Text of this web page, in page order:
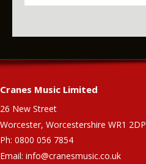
Cranes Music Limited
26 New Street
Worcester, Worcestershire WR1 2DP
Ph: 0800 056 7854
Email: info@cranesmusic.co.uk